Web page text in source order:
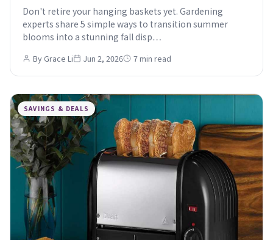
Don't retire your hanging baskets yet. Gardening
experts share 5 simple ways to transition summer
blooms into a stunning fall disp…
By Grace Li Jun 2, 2026 7 min read
SAVINGS & DEALS